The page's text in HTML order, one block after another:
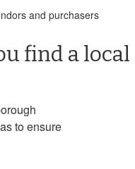
and purchasers
find a local
to ensure